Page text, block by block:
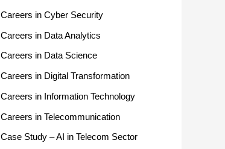
Careers in Cyber Security
Careers in Data Analytics
Careers in Data Science
Careers in Digital Transformation
Careers in Information Technology
Careers in Telecommunication
Case Study – AI in Telecom Sector